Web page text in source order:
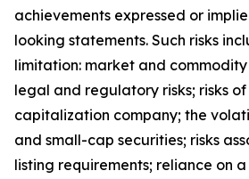
achievements expressed or
looking statements. Such risks
limitation: market and
legal and regulatory risks; risks
capitalization company; the
and small-cap securities; risks
listing requirements; reliance on